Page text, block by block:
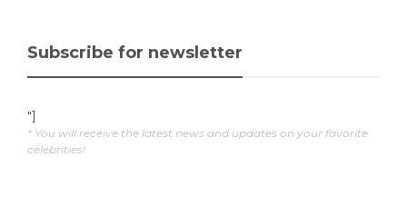
Subscribe for newsletter
"]
* You will receive the latest news and updates on your favorite
celebrities!